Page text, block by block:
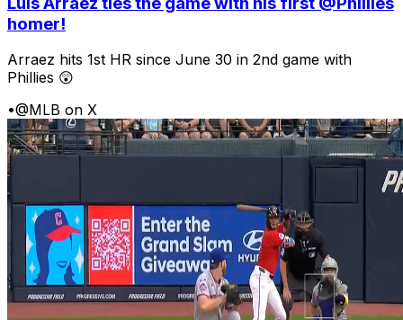
homer!
Arraez hits 1st HR since June 30 in 2nd game with
Phillies 😲
•@MLB on X